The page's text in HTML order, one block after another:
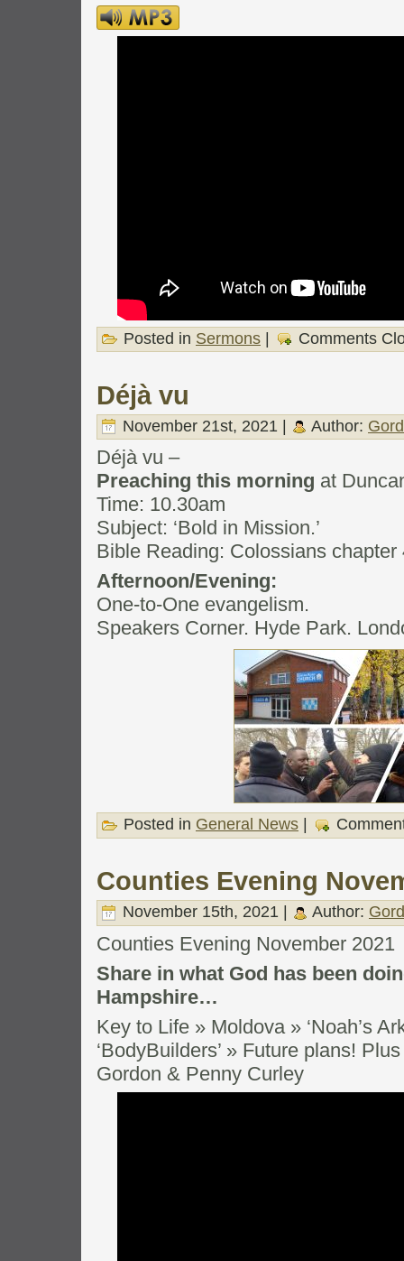
Posted in Sermons | Comments
Déjà vu
November 21st, 2021 | Author:
Déjà vu –
Preaching this morning at
Time: 10.30am
Subject: ‘Bold in Mission.’
Bible Reading: Colossians chapter
Afternoon/Evening:
One-to-One evangelism.
Speakers Corner. Hyde Park.
Posted in General News
Counties Evening
November 15th, 2021 | Author:
Counties Evening November 2021
Share in what God has been
Hampshire…
Key to Life » Moldova » ‘Noah’s
‘BodyBuilders’ » Future plans!
Gordon & Penny Curley